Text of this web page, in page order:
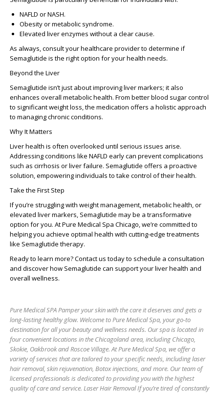
NAFLD or NASH.
Obesity or metabolic syndrome.
Elevated liver enzymes without a clear cause.
As always, consult your healthcare provider to determine if
Semaglutide is the right option for your health needs.
Beyond the Liver
Semaglutide isn’t just about improving liver markers; it also
enhances overall metabolic health. From better blood sugar control
to significant weight loss, the medication offers a holistic approach
to managing chronic conditions.
Why It Matters
Liver health is often overlooked until serious issues arise.
Addressing conditions like NAFLD early can prevent complications
such as cirrhosis or liver failure. Semaglutide offers a proactive
solution, empowering individuals to take control of their health.
Take the First Step
If you’re struggling with weight management, metabolic health, or
elevated liver markers, Semaglutide may be a transformative
option for you. At Pure Medical Spa Chicago, we’re committed to
helping you achieve optimal health with cutting-edge treatments
like Semaglutide therapy.
Ready to learn more?Contact us today to schedule a consultation
and discover how Semaglutide can support your liver health and
overall wellness.
Pure Medical SPA Pamper your skin with the care it deserves and gets a
long-lasting healthy glow. Welcome to Pure Medical Spa, your go-to
destination for all your beauty and wellness needs. Our spa is located in
four convenient locations in the Chicagoland area, including Chicago,
Skokie, Oakbrook and Roscoe Village. At Pure Medical Spa, we offer a
variety of services that are tailored to your specific needs, including laser
hair removal, skin rejuvenation, Botox injections, and more. Our team of
licensed professionals is dedicated to providing you with the highest
quality of care and service. Laser Hair Removal If you’re tired of constantly